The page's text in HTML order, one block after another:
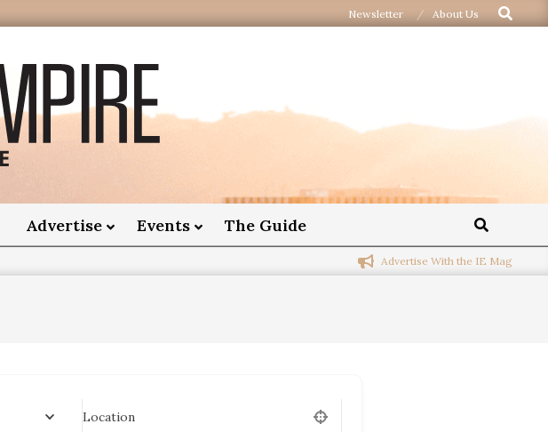
Newsletter About Us
Advertise Events The Guide
Advertise With the IE Mag
Location